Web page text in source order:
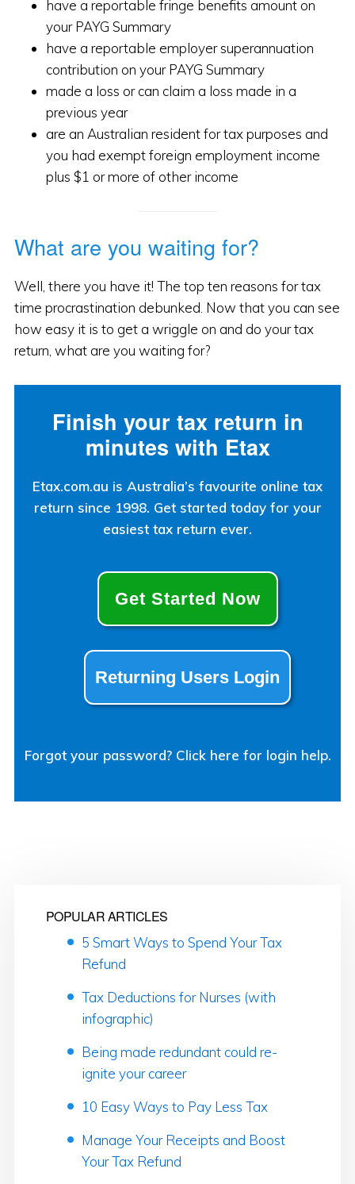
have a reportable fringe benefits amount on
your PAYG Summary
have a reportable employer superannuation
contribution on your PAYG Summary
made a loss or can claim a loss made in a
previous year
are an Australian resident for tax purposes and
you had exempt foreign employment income
plus $1 or more of other income
What are you waiting for?
Well, there you have it! The top ten reasons for tax
time procrastination debunked. Now that you can see
how easy it is to get a wriggle on and do your tax
return, what are you waiting for?
Finish your tax return in
minutes with Etax
Etax.com.au is Australia’s favourite online tax
return since 1998. Get started today for your
easiest tax return ever.
Get Started Now
Returning Users Login
Forgot your password? Click here for login help.
POPULAR ARTICLES
5 Smart Ways to Spend Your Tax
Refund
Tax Deductions for Nurses (with
infographic)
Being made redundant could re-
ignite your career
10 Easy Ways to Pay Less Tax
Manage Your Receipts and Boost
Your Tax Refund